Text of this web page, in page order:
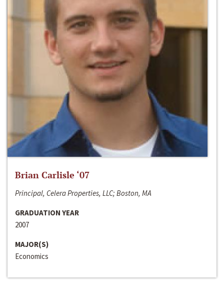
Brian Carlisle ‘07
Principal, Celera Properties, LLC; Boston, MA
GRADUATION YEAR
2007
MAJOR(S)
Economics